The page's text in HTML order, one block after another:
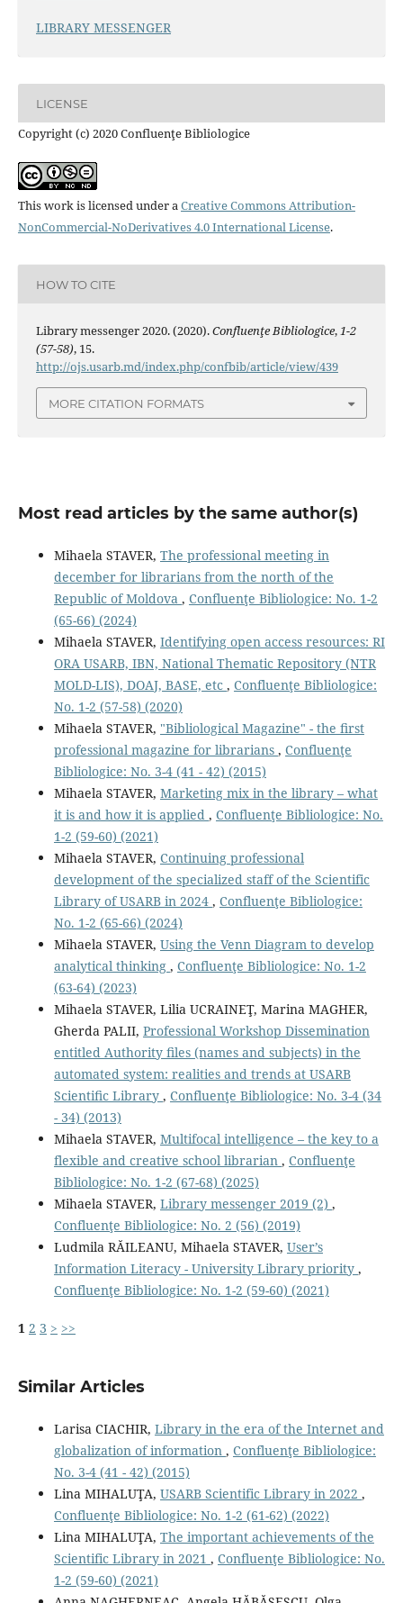
LIBRARY MESSENGER
LICENSE
Copyright (c) 2020 Confluenţe Bibliologice
This work is licensed under aCreative Commons Attribution-
NonCommercial-NoDerivatives 4.0 International License.
HOW TO CITE
Library messenger 2020. (2020).Confluenţe Bibliologice,1-2
(57-58), 15.
http://ojs.usarb.md/index.php/confbib/article/view/439
MORE CITATION FORMATS
Most read articles by the same author(s)
Mihaela STAVER, The professional meeting in
december for librarians from the north of the
Republic of Moldova , Confluenţe Bibliologice: No. 1-2
(65-66) (2024)
Mihaela STAVER, Identifying open access resources: RI
ORA USARB, IBN, National Thematic Repository (NTR
MOLD-LIS), DOAJ, BASE, etc , Confluenţe Bibliologice:
No. 1-2 (57-58) (2020)
Mihaela STAVER, "Bibliological Magazine" - the ﬁrst
professional magazine for librarians , Confluenţe
Bibliologice: No. 3-4 (41 - 42) (2015)
Mihaela STAVER, Marketing mix in the library – what
it is and how it is applied , Confluenţe Bibliologice: No.
1-2 (59-60) (2021)
Mihaela STAVER, Continuing professional
development of the specialized staff of the Scientific
Library of USARB in 2024 , Confluenţe Bibliologice:
No. 1-2 (65-66) (2024)
Mihaela STAVER, Using the Venn Diagram to develop
analytical thinking , Confluenţe Bibliologice: No. 1-2
(63-64) (2023)
Mihaela STAVER, Lilia UCRAINEŢ, Marina MAGHER,
Gherda PALII, Professional Workshop Dissemination
entitled Authority ﬁles (names and subjects) in the
automated system: realities and trends at USARB
Scientiﬁc Library , Confluenţe Bibliologice: No. 3-4 (34
- 34) (2013)
Mihaela STAVER, Multifocal intelligence – the key to a
flexible and creative school librarian , Confluenţe
Bibliologice: No. 1-2 (67-68) (2025)
Mihaela STAVER, Library messenger 2019 (2) ,
Confluenţe Bibliologice: No. 2 (56) (2019)
Ludmila RĂILEANU, Mihaela STAVER, User’s
Information Literacy - University Library priority ,
Confluenţe Bibliologice: No. 1-2 (59-60) (2021)
1 2 3 > >>
Similar Articles
Larisa CIACHIR, Library in the era of the Internet and
globalization of information , Confluenţe Bibliologice:
No. 3-4 (41 - 42) (2015)
Lina MIHALUŢA, USARB Scientific Library in 2022 ,
Confluenţe Bibliologice: No. 1-2 (61-62) (2022)
Lina MIHALUŢA, The important achievements of the
Scientific Library in 2021 , Confluenţe Bibliologice: No.
1-2 (59-60) (2021)